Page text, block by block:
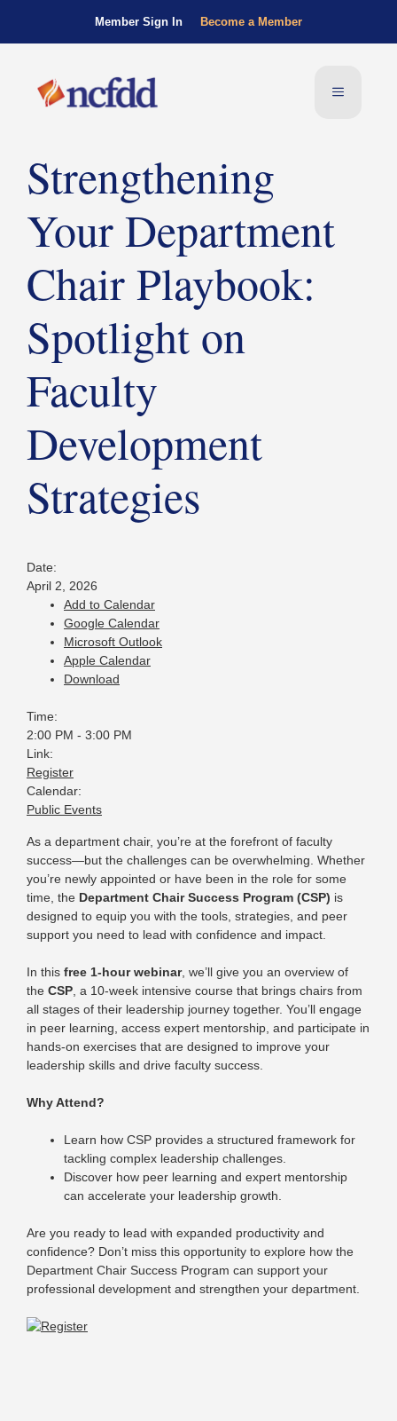
Member Sign In Become a Member
Strengthening
Your Department
Chair Playbook:
Spotlight on
Faculty
Development
Strategies
Date:
April 2, 2026
Add to Calendar
Google Calendar
Microsoft Outlook
Apple Calendar
Download
Time:
2:00 PM - 3:00 PM
Link:
Register
Calendar:
Public Events
As a department chair, you’re at the forefront of faculty
success—but the challenges can be overwhelming. Whether
you’re newly appointed or have been in the role for some
time, the Department Chair Success Program (CSP) is
designed to equip you with the tools, strategies, and peer
support you need to lead with confidence and impact.
In this free 1-hour webinar, we’ll give you an overview of
the CSP , a 10-week intensive course that brings chairs from
all stages of their leadership journey together. You’ll engage
in peer learning, access expert mentorship, and participate in
hands-on exercises that are designed to improve your
leadership skills and drive faculty success.
Why Attend?
Learn how CSP provides a structured framework for
tackling complex leadership challenges.
Discover how peer learning and expert mentorship
can accelerate your leadership growth.
Are you ready to lead with expanded productivity and
confidence? Don’t miss this opportunity to explore how the
Department Chair Success Program can support your
professional development and strengthen your department.